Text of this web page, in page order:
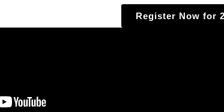
Register Now for